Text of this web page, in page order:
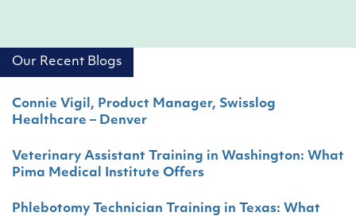
Our Recent Blogs
Connie Vigil, Product Manager, Swisslog
Healthcare – Denver
Veterinary Assistant Training in Washington: What
Pima Medical Institute Offers
Phlebotomy Technician Training in Texas: What